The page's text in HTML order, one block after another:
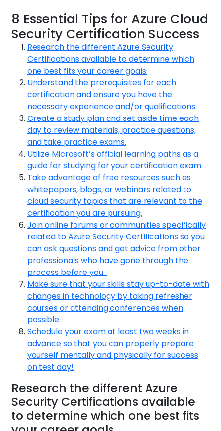
8 Essential Tips for Azure Cloud
Security Certification Success
Research the different Azure Security
Certifications available to determine which
one best fits your career goals.
Understand the prerequisites for each
certification and ensure you have the
necessary experience and/or qualifications.
Create a study plan and set aside time each
day to review materials, practice questions,
and take practice exams.
Utilize Microsoft’s official learning paths as a
guide for studying for your certification exam.
Take advantage of free resources such as
whitepapers, blogs, or webinars related to
cloud security topics that are relevant to the
certification you are pursuing.
Join online forums or communities specifically
related to Azure Security Certifications so you
can ask questions and get advice from other
professionals who have gone through the
process before you .
Make sure that your skills stay up-to-date with
changes in technology by taking refresher
courses or attending conferences when
possible .
Schedule your exam at least two weeks in
advance so that you can properly prepare
yourself mentally and physically for success
on test day!
Research the different Azure
Security Certifications available
to determine which one best fits